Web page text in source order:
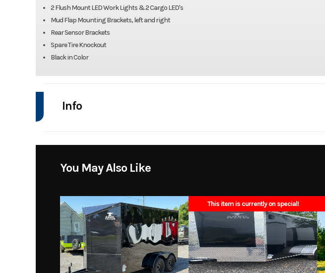
2 Flush Mount LED Work Lights & 2 Cargo LED's
Mud Flap Mounting Brackets, left and right
Rear Sensor Brackets
Spare Tire Knockout
Black in Color
Info
Stock Number N7613 Category
Subcategory
Location Clarksville, TN VIN
You May Also Like
This item is currently on special!